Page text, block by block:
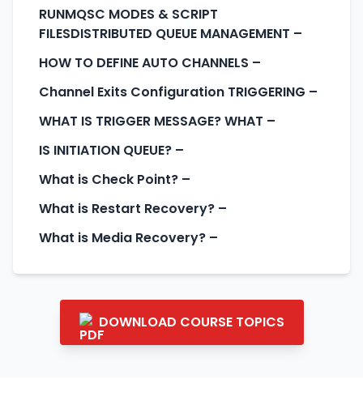
RUNMQSC MODES & SCRIPT
FILESDISTRIBUTED QUEUE MANAGEMENT –
HOW TO DEFINE AUTO CHANNELS –
Channel Exits Configuration TRIGGERING –
WHAT IS TRIGGER MESSAGE? WHAT –
IS INITIATION QUEUE? –
What is Check Point? –
What is Restart Recovery? –
What is Media Recovery? –
DOWNLOAD COURSE TOPICS